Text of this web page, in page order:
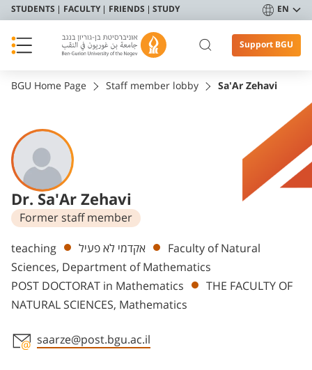
STUDENTS FACULTY FRIENDS STUDY EN
Support BGU
BGU Home Page Staff member lobby Sa'Ar Zehavi
Dr. Sa'Ar Zehavi
Former staff member
Departments
teaching אקדמי לא פעיל
Faculty of Natural
Sciences, Department of Mathematics
POST DOCTORAT in Mathematics
THE FACULTY OF
NATURAL SCIENCES, Mathematics
saarze@post.bgu.ac.il